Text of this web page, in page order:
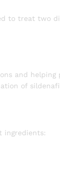
to treat two
and
of
ingredients: